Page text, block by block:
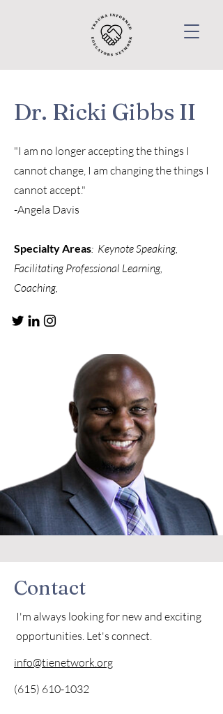
Dr. Ricki Gibbs II
"I am no longer accepting the things I
cannot change, I am changing the things I
cannot accept."
-Angela Davis
Specialty Areas: Keynote Speaking,
Facilitating Professional Learning,
Coaching,
Contact
I'm always looking for new and exciting
opportunities. Let's connect.
info@tienetwork.org
(615) 610-1032